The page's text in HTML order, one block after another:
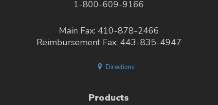
1-800-609-9166
Main Fax: 410-878-2466
Reimbursement Fax: 443-835-4947
Directions
Products